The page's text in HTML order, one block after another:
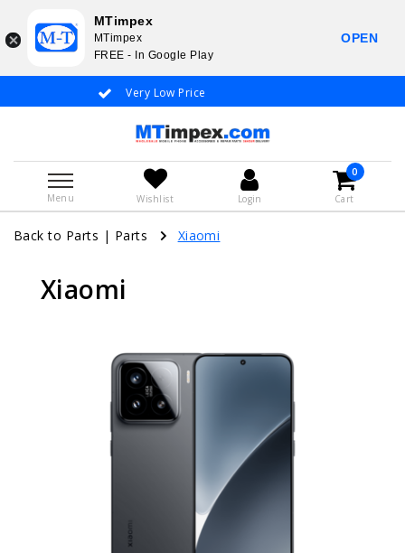
Very Low Price
Menu Wishlist Login
0
Cart
Back to Parts | Parts Xiaomi
Xiaomi
MTimpex
MTimpex
FREE - In Google Play
OPEN